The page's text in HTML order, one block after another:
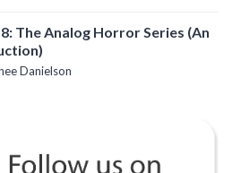
The Analog Horror Series (An
Danielson